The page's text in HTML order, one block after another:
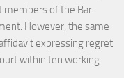
members of the Bar
However, the same
expressing regret
within ten working